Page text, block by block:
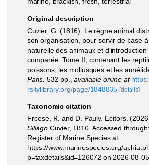
Original description
Cuvier, G. (1816). Le règne animal
son organisation, pour servir de base
naturelle des animaux et d'introduction
comparée. Tome II, contenant les
poissons, les mollusques et les
Paris. 532 pp. available online at
rsitylibrary.org/page/1848835 [details]
Taxonomic citation
Froese, R. and D. Pauly. Editors.
Sillago Cuvier, 1816. Accessed
Register of Marine Species at:
https://www.marinespecies.org/
p=taxdetails&id=126072 on 2026-08-05